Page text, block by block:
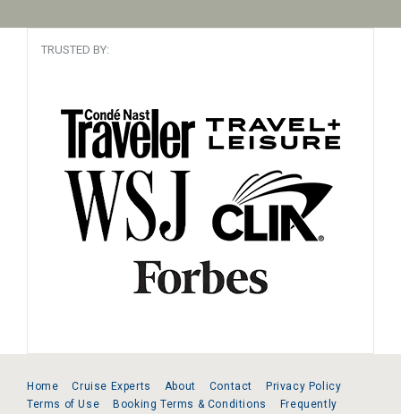
TRUSTED BY:
Home Cruise Experts About Contact
Privacy Policy
Terms of Use
Booking Terms & Conditions
Frequently